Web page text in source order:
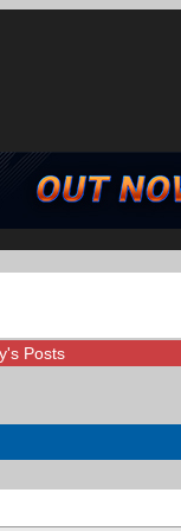
Posts